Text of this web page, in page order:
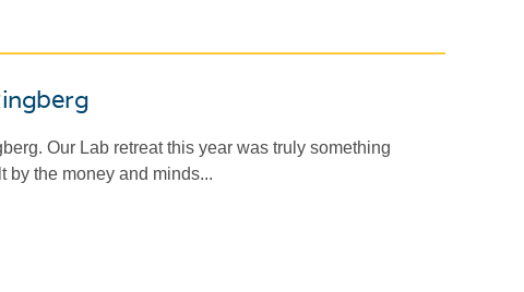
Our Lab retreat this year was truly something
by the money and minds...